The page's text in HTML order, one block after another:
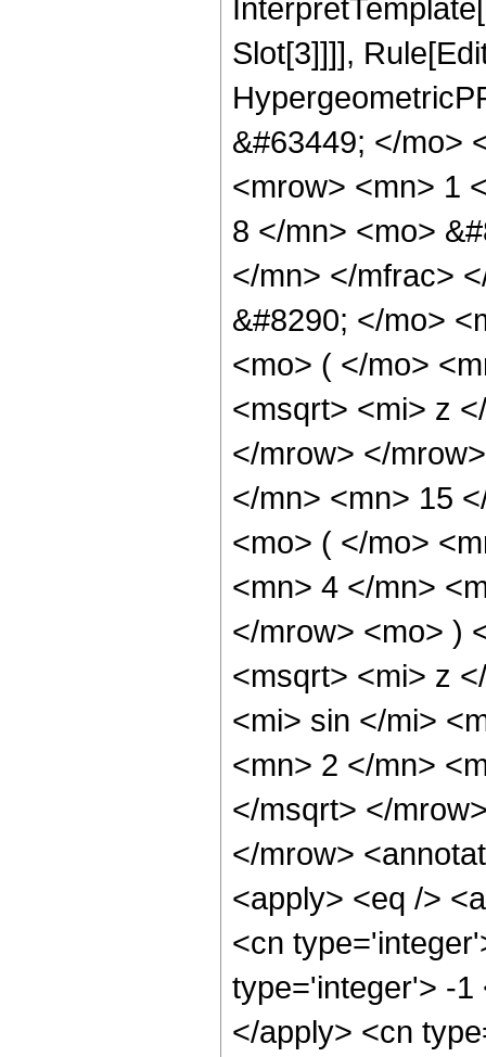
Slot[3]]]],
&#63449; </mo>
<mrow> <mn> 1
8 </mn> <mo>
</mn> </mfrac>
&#8290; </mo>
<mo> ( </mo>
<msqrt> <mi> z
</mrow> </
</mn> <mn> 15
<mo> ( </mo>
<mn> 4 </mn>
</mrow> <mo> )
<msqrt> <mi> z
<mi> sin </mi>
<mn> 2 </mn>
</msqrt> </
</mrow>
<apply> <eq />
<cn
type='integer'> -1
</apply> <cn